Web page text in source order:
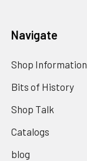
Navigate
Shop Information
Bits of History
Shop Talk
Catalogs
blog